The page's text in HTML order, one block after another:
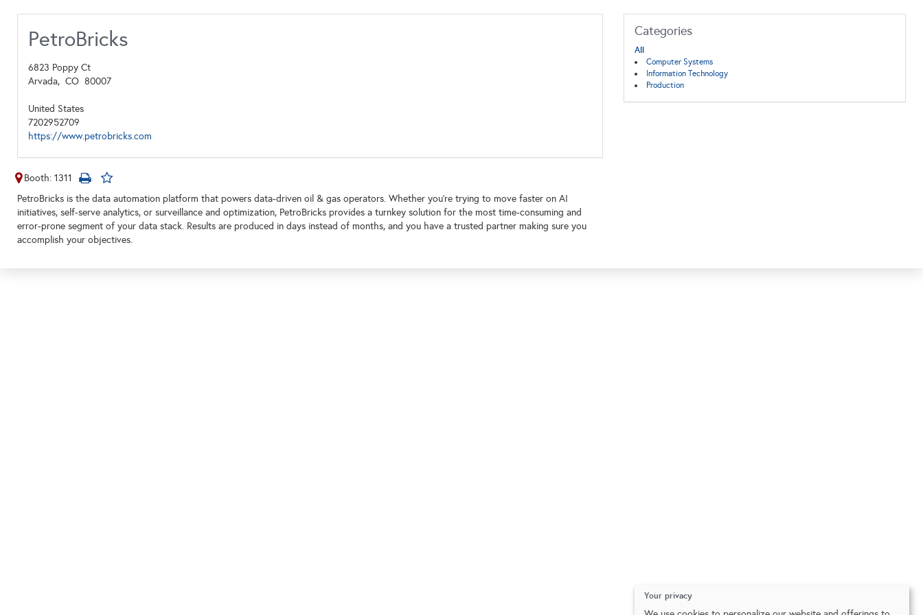
PetroBricks
6823 Poppy Ct
Arvada, CO 80007
United States
7202952709
https://www.petrobricks.com
Booth: 1311
PetroBricks is the data automation platform that powers data-driven oil & gas operators. Whether you’re trying to move faster on AI
initiatives, self-serve analytics, or surveillance and optimization, PetroBricks provides a turnkey solution for the most time-consuming and
error-prone segment of your data stack. Results are produced in days instead of months, and you have a trusted partner making sure you
accomplish your objectives.
Categories
All
Computer Systems
Information Technology
Production
Your privacy